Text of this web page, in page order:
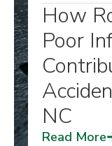
How
Poor
NC
Read More